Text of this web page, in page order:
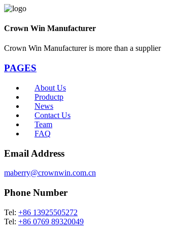
Crown Win Manufacturer
Crown Win Manufacturer is more than a supplier
PAGES
About Us
Productp
News
Contact Us
Team
FAQ
Email Address
maberry@crownwin.com.cn
Phone Number
Tel: +86 13925505272
Tel: +86 0769 89320049